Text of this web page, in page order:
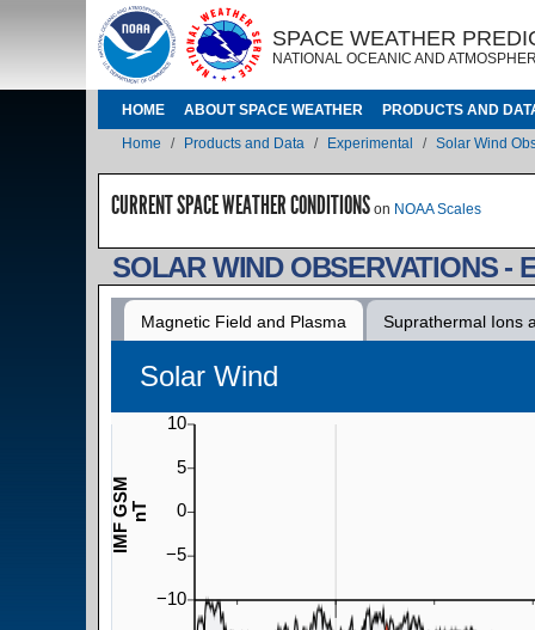
Skip to main content
IMAGE IMAGE
SPACE WEATHER
NATIONAL OCEANIC AND
MAIN NAVIGATION
HOME ABOUT SPACE WEATHER PRODUCTS AND
Breadcrumb
Home Products and Data Experimental Solar Wind
CURRENT SPACE WEATHER CONDITIONS on NOAA Scales
SOLAR WIND OBSERVATIONS -
Magnetic Field and Plasma Suprathermal Ions
Solar Wind
−10
−5
0
5
10
IMF GSM nT